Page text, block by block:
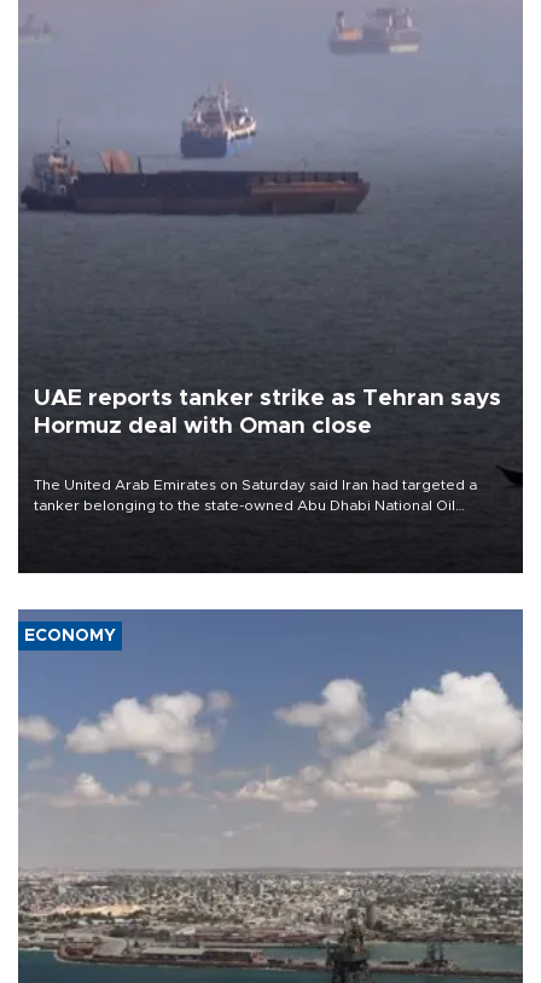
UAE reports tanker strike as Tehran says
Hormuz deal with Oman close
The United Arab Emirates on Saturday said Iran had targeted a
tanker belonging to the state-owned Abu Dhabi National Oil
ECONOMY